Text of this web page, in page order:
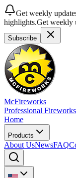
Get weekly
highlights.Get weekly
Subscribe
McFireworks
Professional
Home
Products
About UsNewsFAQ